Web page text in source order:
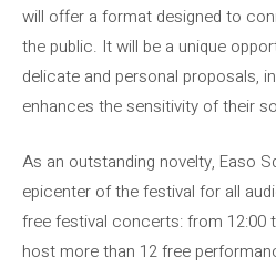
will offer a format designed to
the public. It will be a unique
delicate and personal proposals,
enhances the sensitivity of their
As an outstanding novelty, Easo
epicenter of the festival for all
free festival concerts: from 12:00
host more than 12 free